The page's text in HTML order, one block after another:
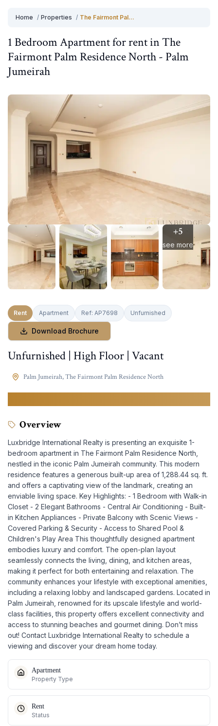
Home / Properties / The Fairmont Palm Residence North
1 BedroomApartmentforrentinThe
Fairmont Palm Residence North- Palm
Jumeirah
+5
see more
Rent Apartment Ref: AP7698 Unfurnished
Download Brochure
Unfurnished | High Floor | Vacant
Palm Jumeirah,The Fairmont Palm Residence North
Overview
Luxbridge International Realty is presenting an exquisite 1-
bedroom apartment in The Fairmont Palm Residence North,
nestled in the iconic Palm Jumeirah community. This modern
residence features a generous built-up area of 1,288.44 sq. ft.
and offers a captivating view of the landmark, creating an
enviable living space. Key Highlights: - 1 Bedroom with Walk-in
Closet - 2 Elegant Bathrooms - Central Air Conditioning - Built-
in Kitchen Appliances - Private Balcony with Scenic Views -
Covered Parking & Security - Access to Shared Pool &
Children's Play Area This thoughtfully designed apartment
embodies luxury and comfort. The open-plan layout
seamlessly connects the living, dining, and kitchen areas,
making it perfect for both entertaining and relaxation. The
community enhances your lifestyle with exceptional amenities,
including a relaxing lobby and landscaped gardens. Located in
Palm Jumeirah, renowned for its upscale lifestyle and world-
class facilities, this property offers excellent connectivity and
access to stunning beaches and gourmet dining. Don’t miss
out! Contact Luxbridge International Realty to schedule a
viewing and discover your dream home today.
Apartment
Property Type
Rent
Status